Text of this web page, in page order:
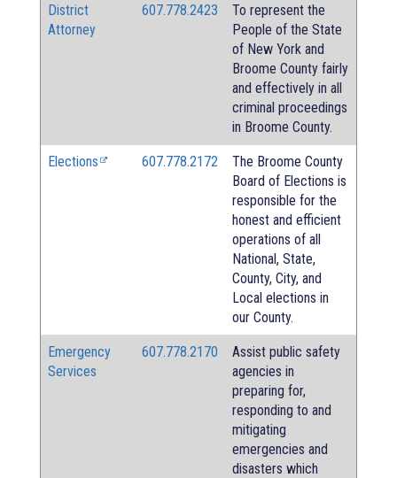
District
Attorney
607.778.2423
To represent the
People of the State
of New York and
Broome County fairly
and effectively in all
criminal proceedings
in Broome County.
Elections 607.778.2172
The Broome County
Board of Elections is
responsible for the
honest and efficient
operations of all
National, State,
County, City, and
Local elections in
our County.
Emergency
Services
607.778.2170
Assist public safety
agencies in
preparing for,
responding to and
mitigating
emergencies and
disasters which